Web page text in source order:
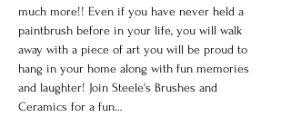
much more!! Even if you have never held a
paintbrush before in your life, you will walk
away with a piece of art you will be proud to
hang in your home along with fun memories
and laughter! Join Steele's Brushes and
Ceramics for a fun…